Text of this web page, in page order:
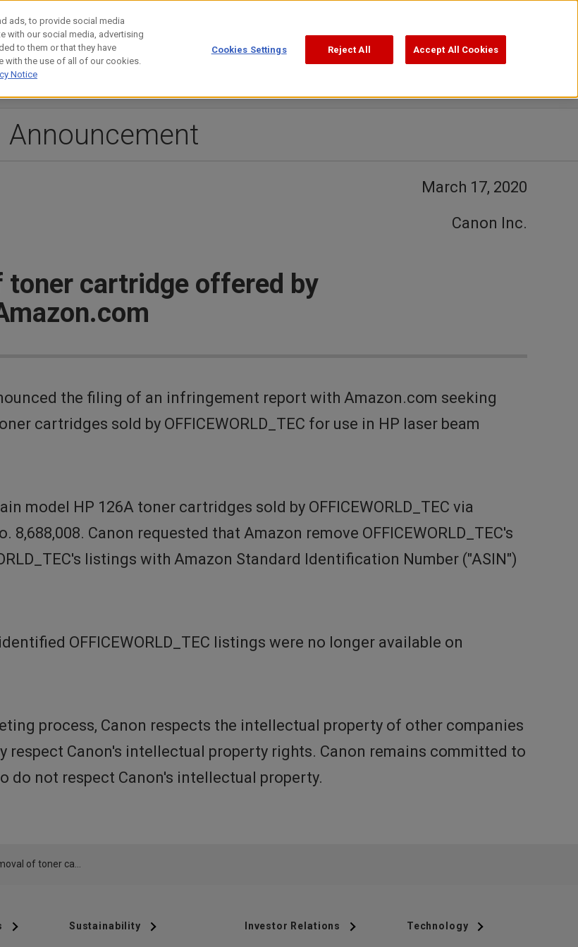
Technology
Announcement
March 17, 2020
Canon Inc.
toner cartridge offered by
the filing of an infringement report with Amazon.com seeking
cartridges sold by OFFICEWORLD_TEC for use in HP laser beam
model HP 126A toner cartridges sold by OFFICEWORLD_TEC via
Canon requested that Amazon remove OFFICEWORLD_TEC's
listings with Amazon Standard Identification Number ("ASIN")
OFFICEWORLD_TEC listings were no longer available on
process, Canon respects the intellectual property of other companies
respect Canon's intellectual property rights. Canon remains committed to
do not respect Canon's intellectual property.
Sustainability Investor Relations Technology
ads, to provide social media
with our social media, advertising
to them or that they have
with the use of all of our cookies.
Notice
Cookies Settings Reject All Accept All Cookies